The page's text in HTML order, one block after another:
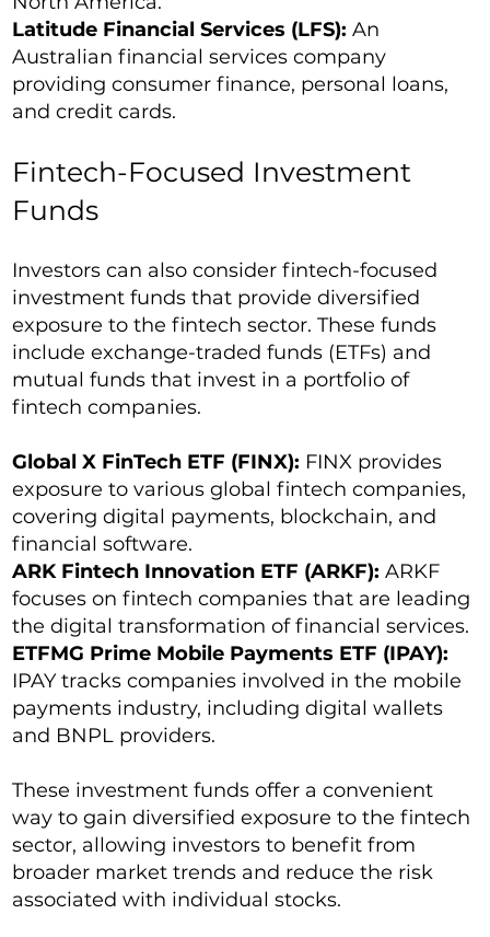
Latitude Financial Services (LFS): An
Australian financial services company
providing consumer finance, personal loans,
and credit cards.
Fintech-Focused Investment
Funds
Investors can also consider fintech-focused
investment funds that provide diversified
exposure to the fintech sector. These funds
include exchange-traded funds (ETFs) and
mutual funds that invest in a portfolio of
fintech companies.
Global X FinTech ETF (FINX): FINX provides
exposure to various global fintech companies,
covering digital payments, blockchain, and
financial software.
ARK Fintech Innovation ETF (ARKF): ARKF
focuses on fintech companies that are leading
the digital transformation of financial services.
ETFMG Prime Mobile Payments ETF (IPAY):
IPAY tracks companies involved in the mobile
payments industry, including digital wallets
and BNPL providers.
These investment funds offer a convenient
way to gain diversified exposure to the fintech
sector, allowing investors to benefit from
broader market trends and reduce the risk
associated with individual stocks.